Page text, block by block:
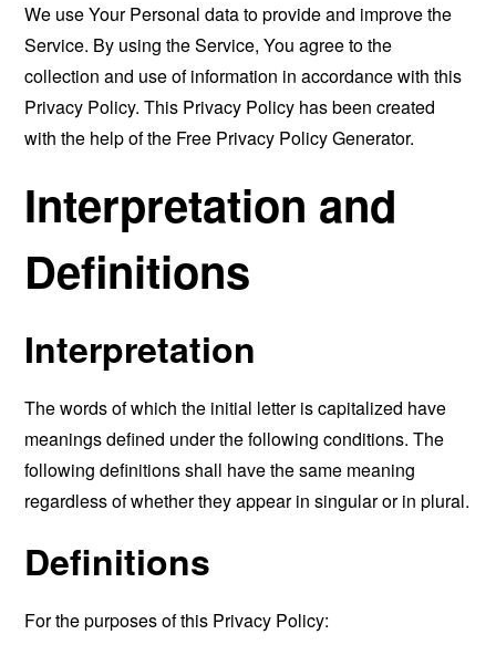
We use Your Personal data to provide and improve the
Service. By using the Service, You agree to the
collection and use of information in accordance with this
Privacy Policy. This Privacy Policy has been created
with the help of the Free Privacy Policy Generator.
Interpretation and
Definitions
Interpretation
The words of which the initial letter is capitalized have
meanings defined under the following conditions. The
following definitions shall have the same meaning
regardless of whether they appear in singular or in plural.
Definitions
For the purposes of this Privacy Policy: